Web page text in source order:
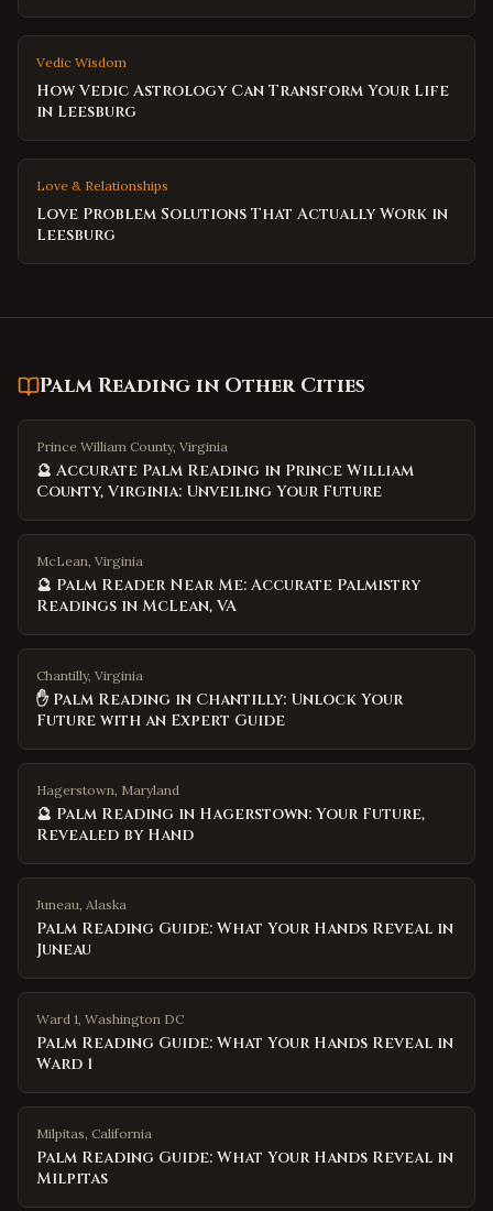
Vedic Wisdom
How Vedic Astrology Can Transform Your Life
in Leesburg
Love & Relationships
Love Problem Solutions That Actually Work in
Leesburg
Palm Reading in Other Cities
Prince William County, Virginia
🔮 Accurate Palm Reading in Prince William
County, Virginia: Unveiling Your Future
McLean, Virginia
🔮 Palm Reader Near Me: Accurate Palmistry
Readings in McLean, VA
Chantilly, Virginia
✋ Palm Reading in Chantilly: Unlock Your
Future with an Expert Guide
Hagerstown, Maryland
🔮 Palm Reading in Hagerstown: Your Future,
Revealed by Hand
Juneau, Alaska
Palm Reading Guide: What Your Hands Reveal in
Juneau
Ward 1, Washington DC
Palm Reading Guide: What Your Hands Reveal in
Ward 1
Milpitas, California
Palm Reading Guide: What Your Hands Reveal in
Milpitas